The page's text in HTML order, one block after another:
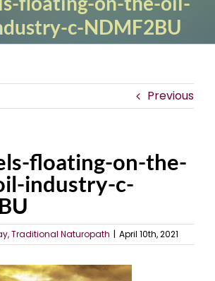
c-NDMF2BU
Previous
floating-on-the-
industry-c-
Traditional Naturopath | April 10th, 2021